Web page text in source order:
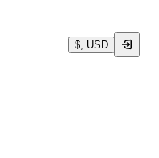
$, USD